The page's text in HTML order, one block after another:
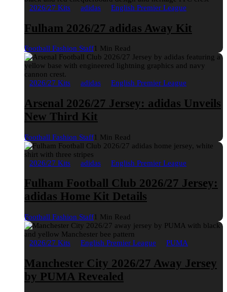
2026/27 Kits adidas English Premier League
Fulham 2026/27 adidas Away Kit
Football Fashion Staff1 Min Read
2026/27 Kits adidas English Premier League
Arsenal 2026/27 Jersey: adidas Unveils
New Third Kit
Football Fashion Staff1 Min Read
2026/27 Kits adidas English Premier League
Fulham Football Club 2026/27 Jersey:
adidas Home Kit Details
Football Fashion Staff1 Min Read
2026/27 Kits English Premier League PUMA
Manchester City 2026/27 Away Jersey
by PUMA Revealed